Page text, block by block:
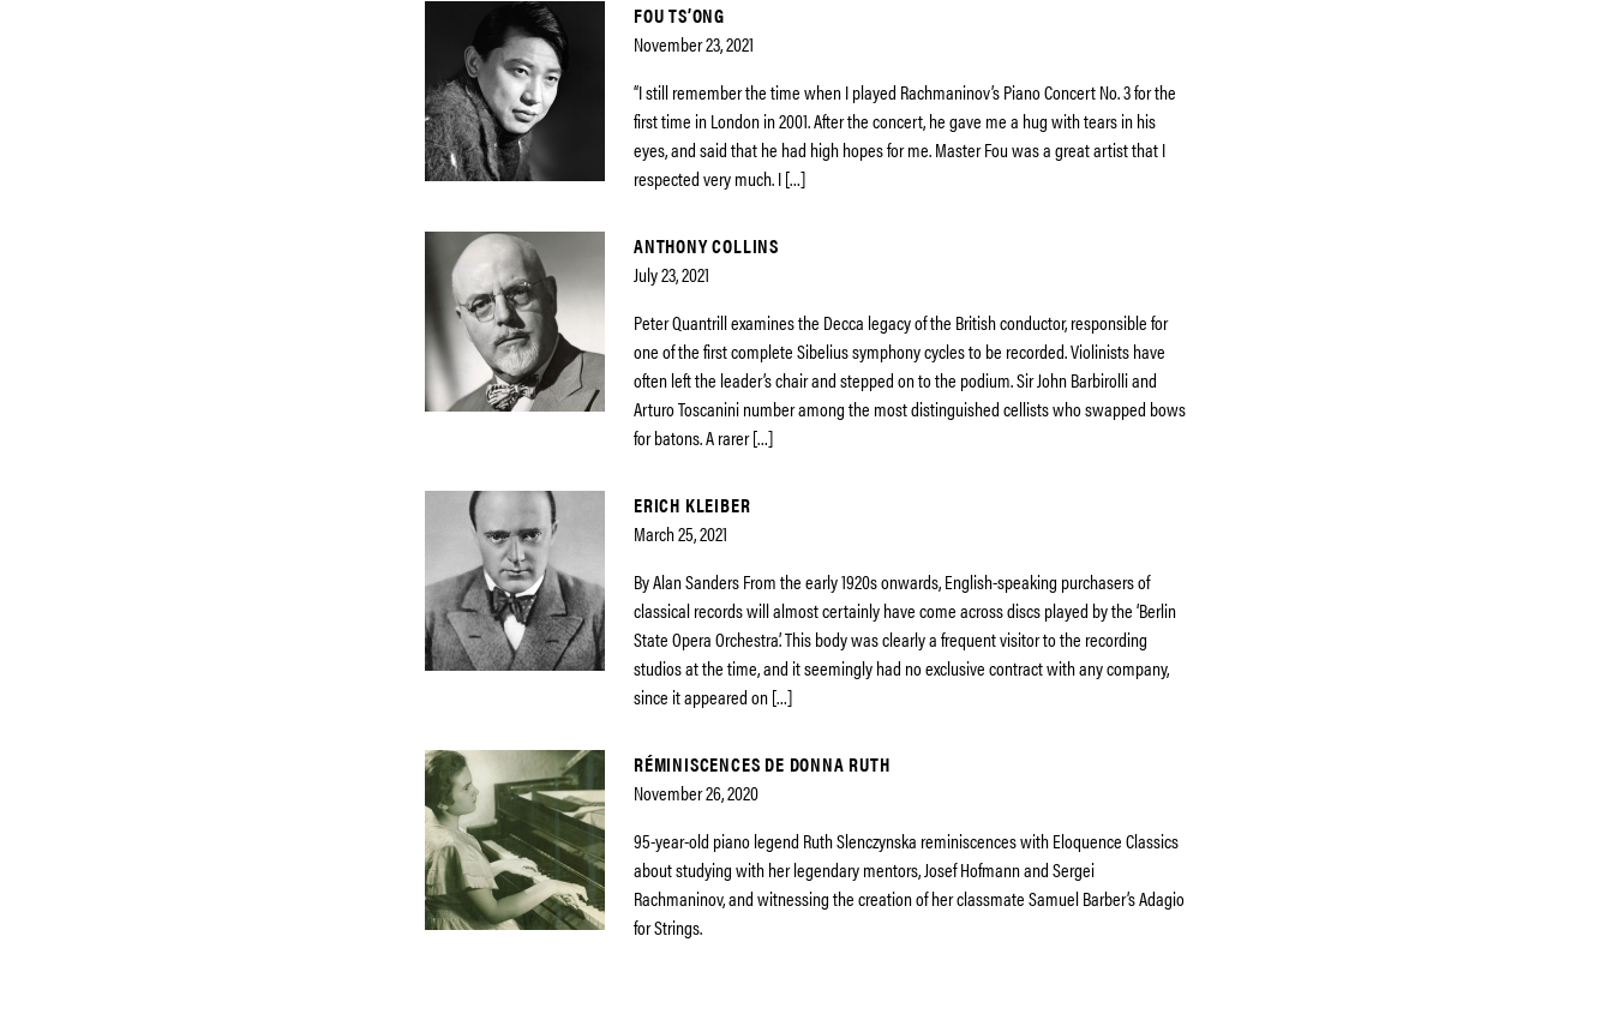
FOU TS’ONG
November 23, 2021
“I still remember the time when I played Rachmaninov’s Piano Concert No. 3 for the
first time in London in 2001. After the concert, he gave me a hug with tears in his
eyes, and said that he had high hopes for me. Master Fou was a great artist that I
respected very much. I […]
ANTHONY COLLINS
July 23, 2021
Peter Quantrill examines the Decca legacy of the British conductor, responsible for
one of the first complete Sibelius symphony cycles to be recorded. Violinists have
often left the leader’s chair and stepped on to the podium. Sir John Barbirolli and
Arturo Toscanini number among the most distinguished cellists who swapped bows
for batons. A rarer […]
ERICH KLEIBER
March 25, 2021
By Alan Sanders From the early 1920s onwards, English-speaking purchasers of
classical records will almost certainly have come across discs played by the ‘Berlin
State Opera Orchestra’. This body was clearly a frequent visitor to the recording
studios at the time, and it seemingly had no exclusive contract with any company,
since it appeared on […]
RÉMINISCENCES DE DONNA RUTH
November 26, 2020
95-year-old piano legend Ruth Slenczynska reminiscences with Eloquence Classics
about studying with her legendary mentors, Josef Hofmann and Sergei
Rachmaninov, and witnessing the creation of her classmate Samuel Barber’s Adagio
for Strings.